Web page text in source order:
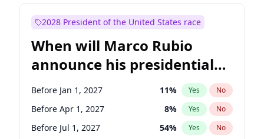
Mark Warner 3% Yes
Patty Murray 8% Yes
Ruben Gallego 1% Yes No
Raphael Warnock 1% Yes No
Tammy Baldwin 2% Yes No
2028 President of the United States race
When will Marco Rubio
announce his presidential
candidacy?
Before Jan 1, 2027 11% Yes No
Before Apr 1, 2027 8% Yes No
Before Jul 1, 2027 54% Yes No